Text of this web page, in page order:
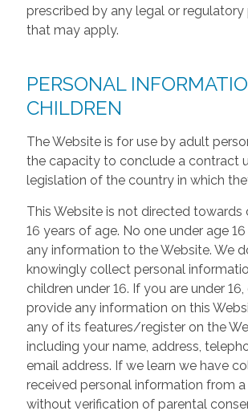
prescribed by any legal or regulatory
that may apply.
PERSONAL
CHILDREN
The Website is for use by adult
the capacity to conclude a contract
legislation of the country in which
This Website is not directed towards
16 years of age. No one under age
any information to the Website. We
knowingly collect personal
children under 16. If you are under
provide any information on this
any of its features/register on the
including your name, address,
email address. If we learn we have
received personal information from a
without verification of parental